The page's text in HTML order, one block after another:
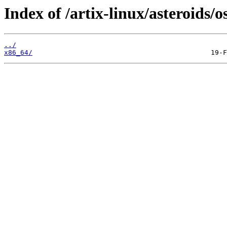
Index of /artix-linux/asteroids/
../
x86_64/